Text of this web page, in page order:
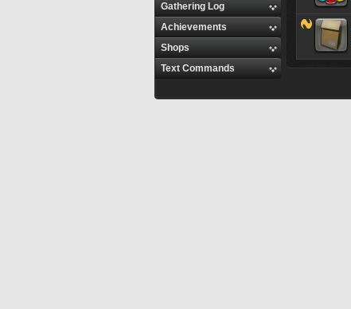
Gathering Log
Achievements
Shops
Text Commands